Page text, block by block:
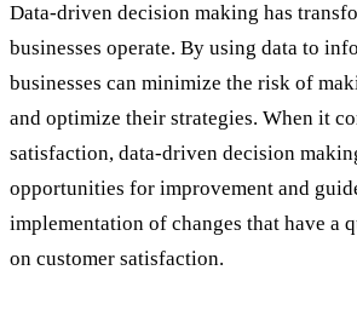
Data-driven decision making has
businesses operate. By using data to
businesses can minimize the risk of
and optimize their strategies. When it
satisfaction, data-driven decision
opportunities for improvement and
implementation of changes that have a
on customer satisfaction.